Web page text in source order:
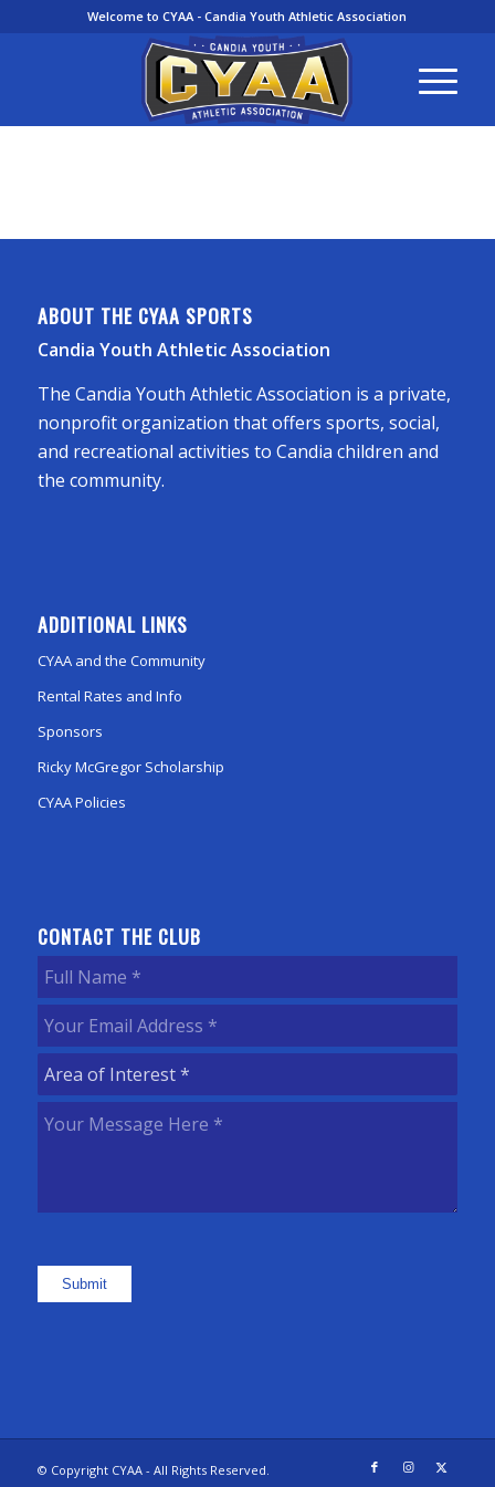
Welcome to CYAA - Candia Youth Athletic Association
ABOUT THE CYAA SPORTS
Candia Youth Athletic Association
The Candia Youth Athletic Association is a private,
nonprofit organization that offers sports, social,
and recreational activities to Candia children and
the community.
ADDITIONAL LINKS
CYAA and the Community
Rental Rates and Info
Sponsors
Ricky McGregor Scholarship
CYAA Policies
CONTACT THE CLUB
Full
Name(Required)
Your
Email
Address(Required)
Area
of
Interest (Required)
Your
Submit
© Copyright CYAA - All Rights Reserved.